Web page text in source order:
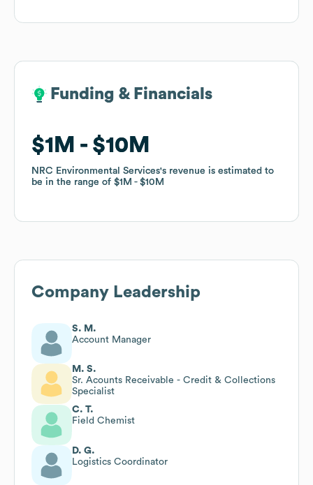
Funding & Financials
$1M $10M
NRC Environmental Services's revenue is estimated to
be in the range of $1M $10M
Funding & Financials
$1M $10M
NRC Environmental Services's revenue is estimated to
be in the range of $1M $10M
Company Leadership
S. M.
Account Manager
M. S.
Sr. Acounts Receivable - Credit & Collections
Specialist
C. T.
Field Chemist
D. G.
Logistics Coordinator